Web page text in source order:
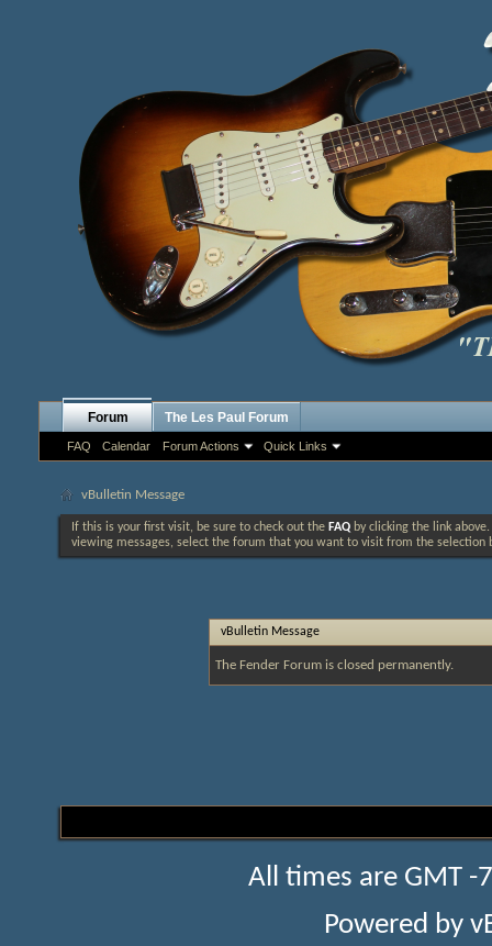
Forum
FAQ Calendar Forum Actions Quick Links
The Les Paul Forum
vBulletin Message
If this is your first visit, be sure to check out the FAQ by clicking the link
viewing messages, select the forum that you want to visit from the selection
vBulletin Message
The Fender Forum is closed permanently.
All times are GMT
Powered by